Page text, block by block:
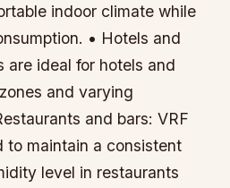
indoor climate while
• Hotels and
are ideal for hotels and
and varying
and bars: VRF
to maintain a consistent
level in restaurants